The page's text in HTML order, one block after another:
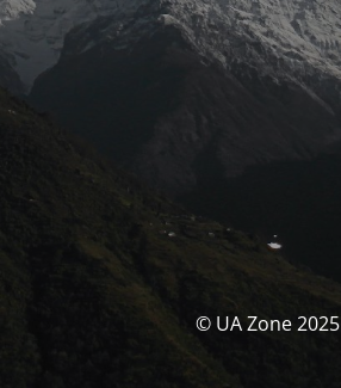
© UA Zone 2025